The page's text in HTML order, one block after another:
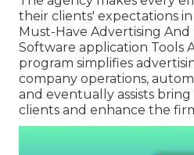
their clients' expectations
Must-Have Advertising
Software application Tools
program simplifies
company operations,
and eventually assists
clients and enhance the